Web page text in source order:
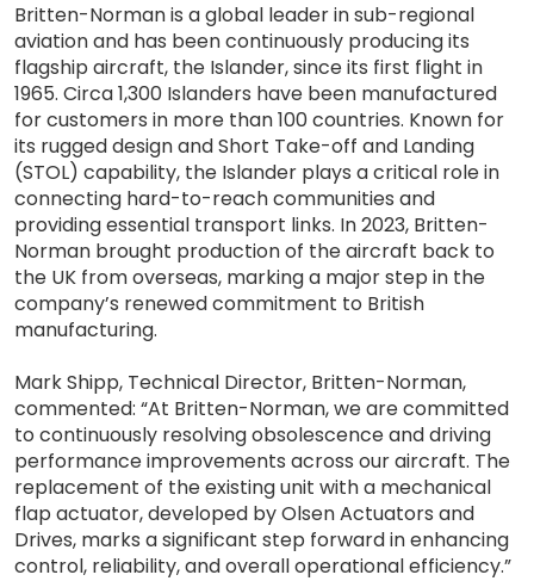
Britten-Norman is a global leader in sub-regional
aviation and has been continuously producing its
flagship aircraft, the Islander, since its first flight in
1965. Circa 1,300 Islanders have been manufactured
for customers in more than 100 countries. Known for
its rugged design and Short Take-off and Landing
(STOL) capability, the Islander plays a critical role in
connecting hard-to-reach communities and
providing essential transport links. In 2023, Britten-
Norman brought production of the aircraft back to
the UK from overseas, marking a major step in the
company’s renewed commitment to British
manufacturing.
Mark Shipp, Technical Director, Britten-Norman,
commented: “At Britten-Norman, we are committed
to continuously resolving obsolescence and driving
performance improvements across our aircraft. The
replacement of the existing unit with a mechanical
flap actuator, developed by Olsen Actuators and
Drives, marks a significant step forward in enhancing
control, reliability, and overall operational efficiency.”